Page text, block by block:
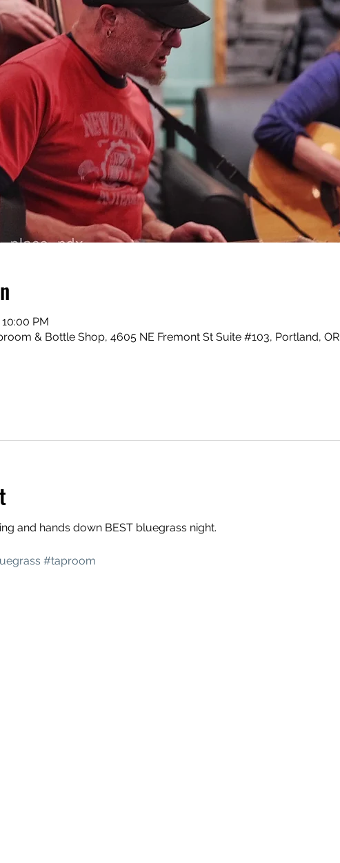
PM
& Bottle Shop, 4605 NE Fremont St Suite #103, Portland, OR
and hands down BEST bluegrass night.
#taproom